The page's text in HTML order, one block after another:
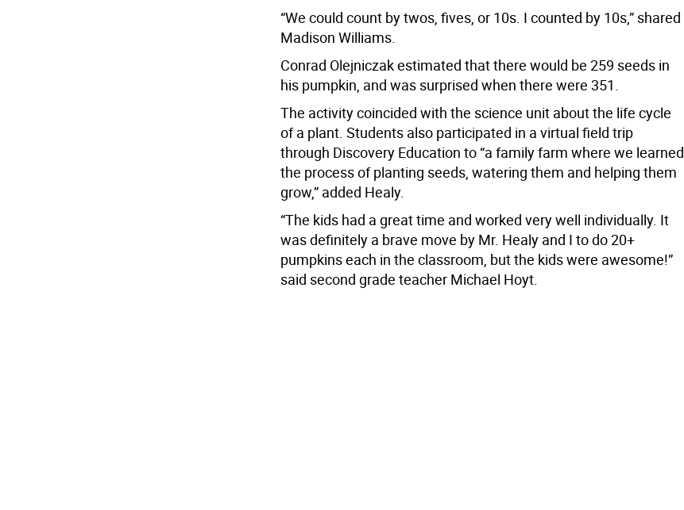
“We could count by twos, fives, or 10s. I counted by 10s,” shared
Madison Williams.
Conrad Olejniczak estimated that there would be 259 seeds in
his pumpkin, and was surprised when there were 351.
The activity coincided with the science unit about the life cycle
of a plant. Students also participated in a virtual field trip
through Discovery Education to “a family farm where we learned
the process of planting seeds, watering them and helping them
grow,” added Healy.
“The kids had a great time and worked very well individually. It
was definitely a brave move by Mr. Healy and I to do 20+
pumpkins each in the classroom, but the kids were awesome!”
said second grade teacher Michael Hoyt.